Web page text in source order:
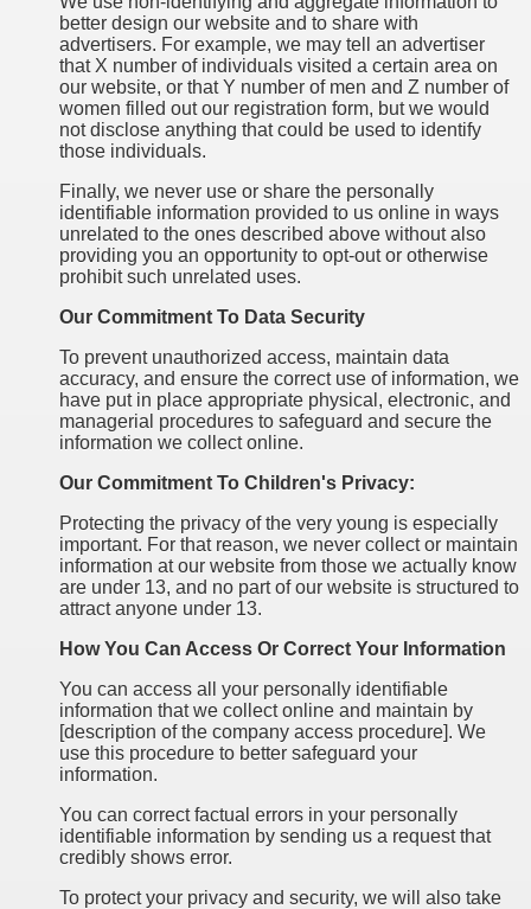
better design our website and to share with
advertisers. For example, we may tell an advertiser
that X number of individuals visited a certain area on
our website, or that Y number of men and Z number of
women filled out our registration form, but we would
not disclose anything that could be used to identify
those individuals.
Finally, we never use or share the personally
identifiable information provided to us online in ways
unrelated to the ones described above without also
providing you an opportunity to opt-out or otherwise
prohibit such unrelated uses.
Our Commitment To Data Security
To prevent unauthorized access, maintain data
accuracy, and ensure the correct use of information, we
have put in place appropriate physical, electronic, and
managerial procedures to safeguard and secure the
information we collect online.
Our Commitment To Children's Privacy:
Protecting the privacy of the very young is especially
important. For that reason, we never collect or maintain
information at our website from those we actually know
are under 13, and no part of our website is structured to
attract anyone under 13.
How You Can Access Or Correct Your Information
You can access all your personally identifiable
information that we collect online and maintain by
[description of the company access procedure]. We
use this procedure to better safeguard your
information.
You can correct factual errors in your personally
identifiable information by sending us a request that
credibly shows error.
To protect your privacy and security, we will also take